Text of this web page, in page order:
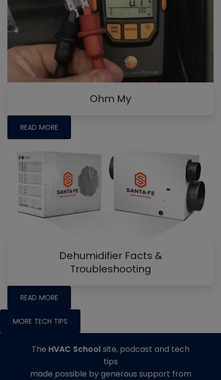
Ohm My
READ MORE
Dehumidifier Facts &
Troubleshooting
READ MORE
MORE TECH TIPS
The HVAC Schoolsite, podcast and tech
tips
made possible by generous support from